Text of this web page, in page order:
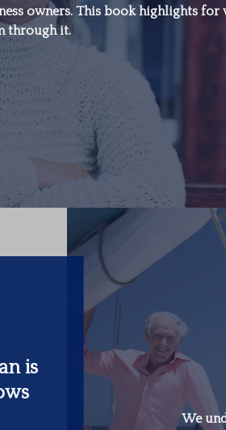
owners. This book highlights
through it.
We
"A
a road
us